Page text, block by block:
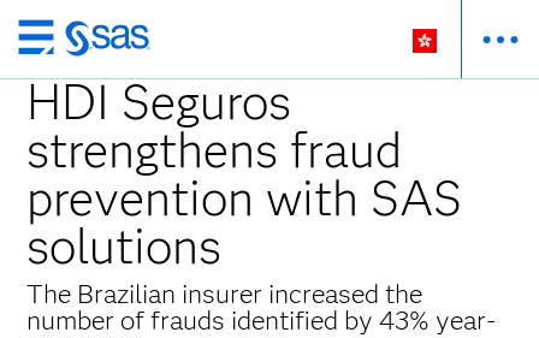
Skip
to
main
content
HDI Seguros
strengthens fraud
prevention with SAS
solutions
The Brazilian insurer increased the
number of frauds identified by 43% year-